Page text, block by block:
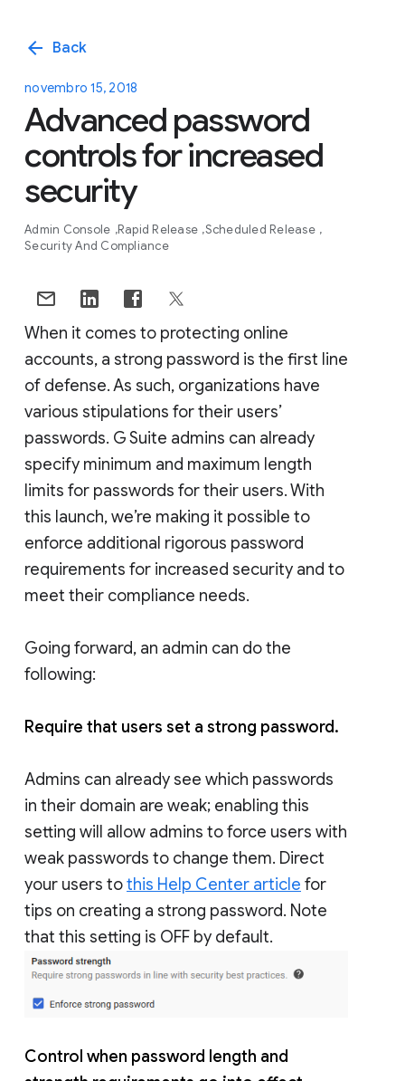
arrow_back Back
novembro 15, 2018
Advanced password
controls for increased
security
Admin Console Rapid Release Scheduled Release
Security And Compliance
When it comes to protecting online
accounts, a strong password is the first line
of defense. As such, organizations have
various stipulations for their users’
passwords. G Suite admins can already
specify minimum and maximum length
limits for passwords for their users. With
this launch, we’re making it possible to
enforce additional rigorous password
requirements for increased security and to
meet their compliance needs.
Going forward, an admin can do the
following:
Require that users set a strong password.
Admins can already see which passwords
in their domain are weak; enabling this
setting will allow admins to force users with
weak passwords to change them. Direct
your users tothis Help Center article for
tips on creating a strong password. Note
that this setting is OFF by default.
Control when password length and